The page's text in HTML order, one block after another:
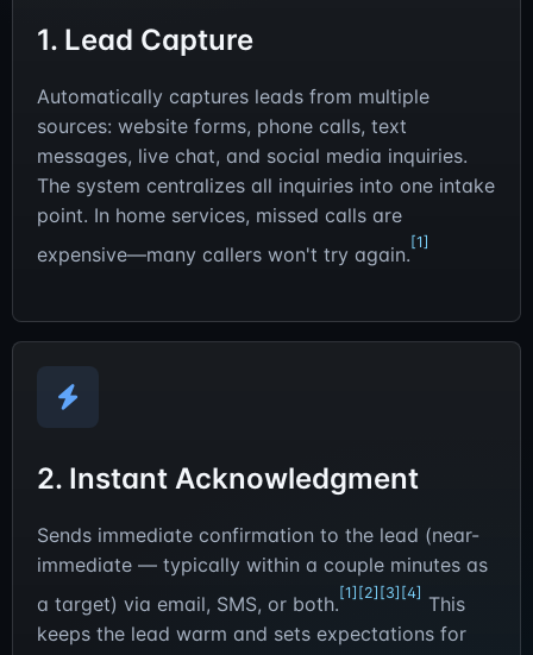
1. Lead Capture
Automatically captures leads from multiple
sources: website forms, phone calls, text
messages, live chat, and social media inquiries.
The system centralizes all inquiries into one intake
point. In home services, missed calls are
expensive—many callers won't try again.
[1]
2. Instant Acknowledgment
Sends immediate confirmation to the lead (near-
immediate — typically within a couple minutes as
a target) via email, SMS, or both.
[1] [2] [3] [4]
This
keeps the lead warm and sets expectations for